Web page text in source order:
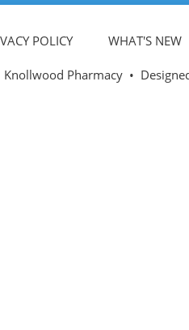
POLICY WHAT'S NEW
Knollwood Pharmacy•